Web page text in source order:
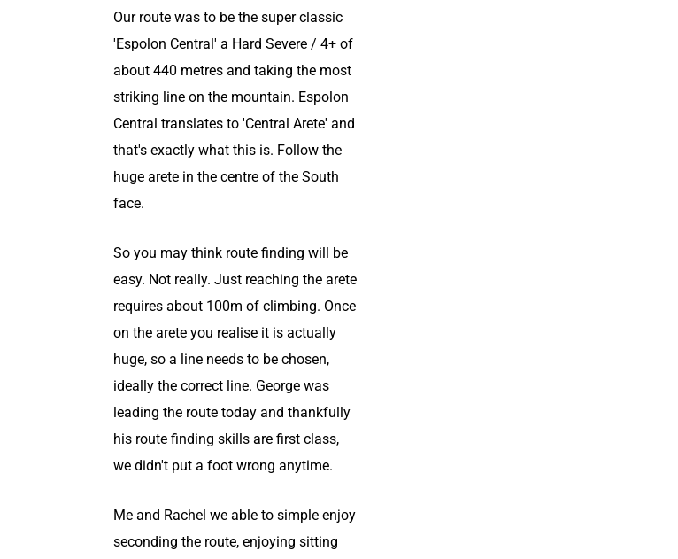
Our route was to be the super classic
'Espolon Central' a Hard Severe / 4+ of
about 440 metres and taking the most
striking line on the mountain. Espolon
Central translates to 'Central Arete' and
that's exactly what this is. Follow the
huge arete in the centre of the South
face.
So you may think route finding will be
easy. Not really. Just reaching the arete
requires about 100m of climbing. Once
on the arete you realise it is actually
huge, so a line needs to be chosen,
ideally the correct line. George was
leading the route today and thankfully
his route finding skills are first class,
we didn't put a foot wrong anytime.
Me and Rachel we able to simple enjoy
seconding the route, enjoying sitting